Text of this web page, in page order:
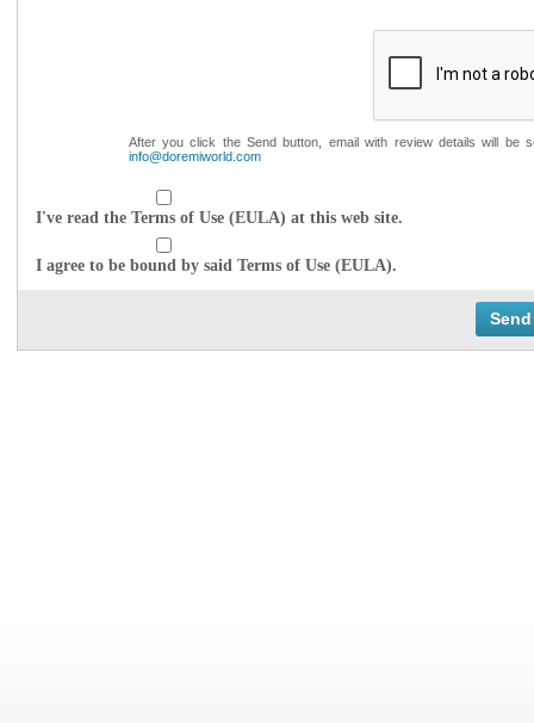
After you click the Send button, email with review details will
info@doremiworld.com
I've read the Terms of Use (EULA) at this web site.
I agree to be bound by said Terms of Use (EULA).